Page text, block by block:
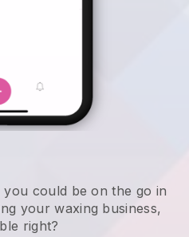
could be on the go in
your waxing business,
right?